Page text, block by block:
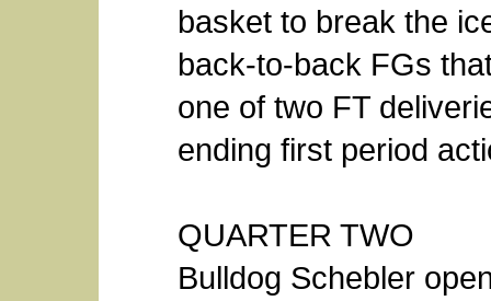
basket to break the
back-to-back FGs
one of two FT
ending first period
QUARTER TWO
Bulldog Schebler